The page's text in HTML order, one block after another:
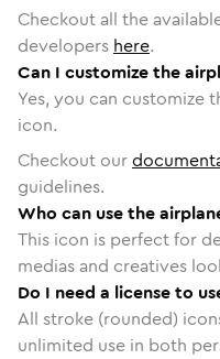
Checkout all the
developers here.
Can I customize the
Yes, you can customize
icon.
Checkout our
guidelines.
Who can use the
This icon is perfect for
medias and creatives
Do I need a license to
All stroke (rounded)
unlimited use in both